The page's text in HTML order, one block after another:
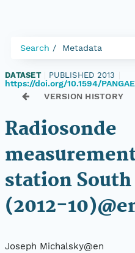
Search Metadata
DATASET PUBLISHED 2013
https://doi.org/10.1594/
VERSION HISTORY
Radiosonde
station South
(2012-
Joseph Michalsky@en